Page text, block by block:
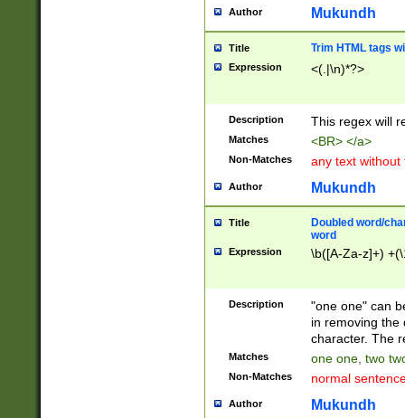
Author Mukundh
Title Trim HTML tags
Expression <(.|\n)*?>
Description This regex will
Matches <BR> </a>
Non-Matches any text without
Author Mukundh
Title
Doubled word/
word
Expression \b([A-Za-z]+)
Description
"one one" can
in removing the
character. The
Matches one one, two
Non-Matches normal
Author Mukundh